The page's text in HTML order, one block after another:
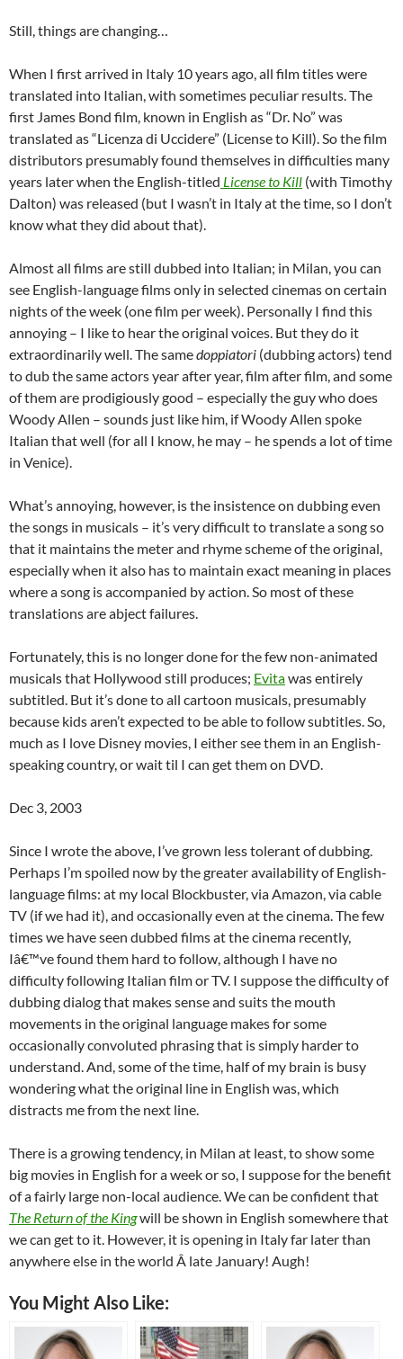
Still, things are changing…
When I first arrived in Italy 10 years ago, all film titles were
translated into Italian, with sometimes peculiar results. The
first James Bond film, known in English as “Dr. No” was
translated as “Licenza di Uccidere” (License to Kill). So the film
distributors presumably found themselves in difficulties many
years later when the English-titled License to Kill (with Timothy
Dalton) was released (but I wasn’t in Italy at the time, so I don’t
know what they did about that).
Almost all films are still dubbed into Italian; in Milan, you can
see English-language films only in selected cinemas on certain
nights of the week (one film per week). Personally I find this
annoying – I like to hear the original voices. But they do it
extraordinarily well. The samedoppiatori (dubbing actors) tend
to dub the same actors year after year, film after film, and some
of them are prodigiously good – especially the guy who does
Woody Allen – sounds just like him, if Woody Allen spoke
Italian that well (for all I know, he may – he spends a lot of time
in Venice).
What’s annoying, however, is the insistence on dubbing even
the songs in musicals – it’s very difficult to translate a song so
that it maintains the meter and rhyme scheme of the original,
especially when it also has to maintain exact meaning in places
where a song is accompanied by action. So most of these
translations are abject failures.
Fortunately, this is no longer done for the few non-animated
musicals that Hollywood still produces; Evitawas entirely
subtitled. But it’s done to all cartoon musicals, presumably
because kids aren’t expected to be able to follow subtitles. So,
much as I love Disney movies, I either see them in an English-
speaking country, or wait til I can get them on DVD.
Dec 3, 2003
Since I wrote the above, I’ve grown less tolerant of dubbing.
Perhaps I’m spoiled now by the greater availability of English-
language films: at my local Blockbuster, via Amazon, via cable
TV (if we had it), and occasionally even at the cinema. The few
times we have seen dubbed films at the cinema recently,
Iâ€™ve found them hard to follow, although I have no
difficulty following Italian film or TV. I suppose the difficulty of
dubbing dialog that makes sense and suits the mouth
movements in the original language makes for some
occasionally convoluted phrasing that is simply harder to
understand. And, some of the time, half of my brain is busy
wondering what the original line in English was, which
distracts me from the next line.
There is a growing tendency, in Milan at least, to show some
big movies in English for a week or so, I suppose for the benefit
of a fairly large non-local audience. We can be confident that
The Return of the Kingwill be shown in English somewhere that
we can get to it. However, it is opening in Italy far later than
anywhere else in the world Â­ late January! Augh!
You Might Also Like: